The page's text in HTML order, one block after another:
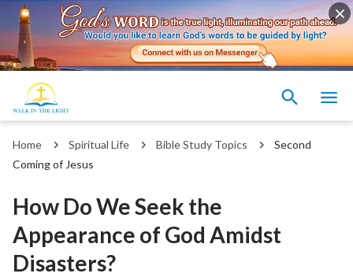
Home Spiritual Life Bible Study Topics
Second
Coming of Jesus
How Do We Seek the
Appearance of God Amidst
Disasters?